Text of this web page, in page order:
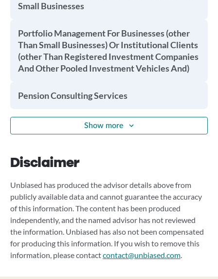
Small Businesses
Portfolio Management For Businesses (other
Than Small Businesses) Or Institutional Clients
(other Than Registered Investment Companies
And Other Pooled Investment Vehicles And)
Pension Consulting Services
Show more
Disclaimer
Unbiased has produced the advisor details above from
publicly available data and cannot guarantee the accuracy
of this information. The content has been produced
independently, and the named advisor has not reviewed
the information. Unbiased has also not been compensated
for producing this information. If you wish to remove this
information, please contactcontact@unbiased.com.